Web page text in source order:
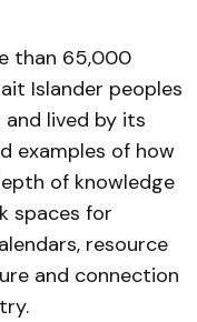
than 65,000
Islander peoples
lived by its
examples of how
of knowledge
spaces for
resource
and connection